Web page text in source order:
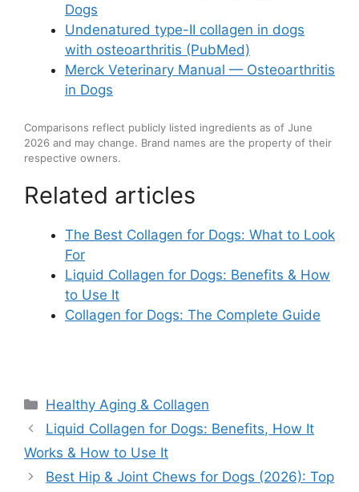
Dogs
Undenatured type-II collagen in dogs
with osteoarthritis (PubMed)
Merck Veterinary Manual — Osteoarthritis
in Dogs
Comparisons reflect publicly listed ingredients as of June
2026 and may change. Brand names are the property of their
respective owners.
Related articles
The Best Collagen for Dogs: What to Look
For
Liquid Collagen for Dogs: Benefits & How
to Use It
Collagen for Dogs: The Complete Guide
Categories
Healthy Aging & Collagen
Liquid Collagen for Dogs: Benefits, How It
Works & How to Use It
Best Hip & Joint Chews for Dogs (2026): Top